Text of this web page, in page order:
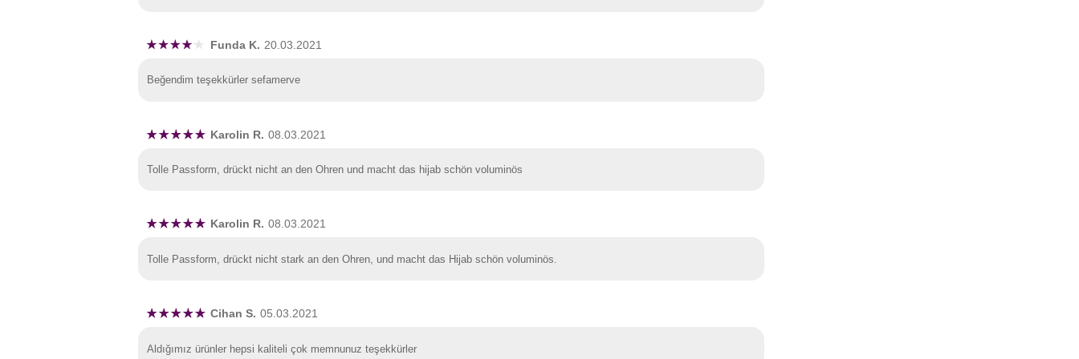
Funda K. 20.03.2021
Beğendim teşekkürler sefamerve
Karolin R. 08.03.2021
Tolle Passform, drückt nicht an den Ohren und macht das hijab schön voluminös
Karolin R. 08.03.2021
Tolle Passform, drückt nicht stark an den Ohren, und macht das Hijab schön voluminös.
Cihan S. 05.03.2021
Aldığımız ürünler hepsi kaliteli çok memnunuz teşekkürler